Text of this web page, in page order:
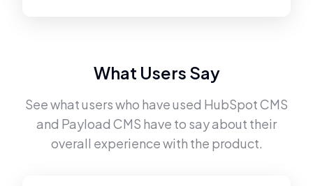
What Users Say
See what users who have used HubSpot CMS
and Payload CMS have to say about their
overall experience with the product.